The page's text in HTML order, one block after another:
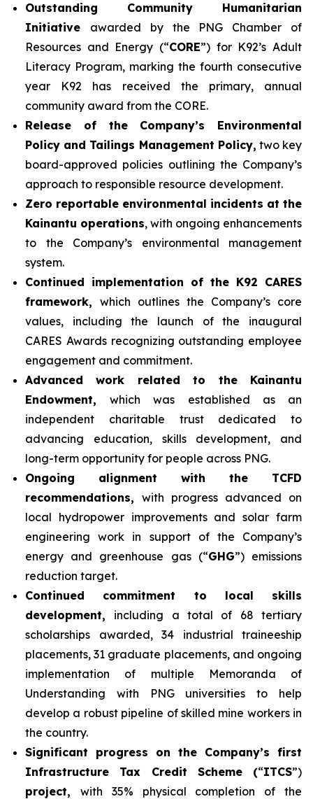
Outstanding Community Humanitarian
Initiative awarded by the PNG Chamber of
Resources and Energy (“CORE”) for K92’s Adult
Literacy Program, marking the fourth consecutive
year K92 has received the primary, annual
community award from the CORE.
Release of the Company’s Environmental
Policy and Tailings Management Policy, two key
board-approved policies outlining the Company’s
approach to responsible resource development.
Zero reportable environmental incidents at the
Kainantu operations, with ongoing enhancements
to the Company’s environmental management
system.
Continued implementation of the K92 CARES
framework, which outlines the Company’s core
values, including the launch of the inaugural
CARES Awards recognizing outstanding employee
engagement and commitment.
Advanced work related to the Kainantu
Endowment,which was established as an
independent charitable trust dedicated to
advancing education, skills development, and
long-term opportunity for people across PNG.
Ongoing alignment with the TCFD
recommendations, with progress advanced on
local hydropower improvements and solar farm
engineering work in support of the Company’s
energy and greenhouse gas (“GHG”) emissions
reduction target.
Continued commitment to local skills
development, including a total of 68 tertiary
scholarships awarded, 34 industrial traineeship
placements, 31 graduate placements, and ongoing
implementation of multiple Memoranda of
Understanding with PNG universities to help
develop a robust pipeline of skilled mine workers in
the country.
Significant progress on the Company’s first
Infrastructure Tax Credit Scheme (“ITCS”)
project, with 35% physical completion of the